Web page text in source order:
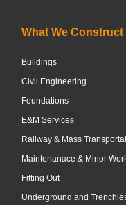
What We Construct
Buildings
Civil Engineering
Foundations
E&M Services
Railway & Mass
Maintenanace & Minor
Fitting Out
Underground and